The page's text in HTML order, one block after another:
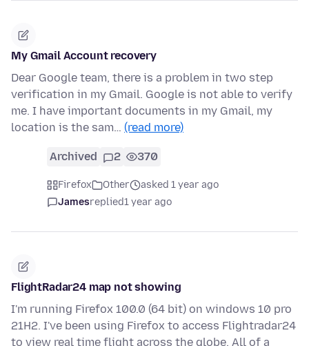
My Gmail Account recovery
Dear Google team, there is a problem in two step
verification in my Gmail. Google is not able to verify
me. I have important documents in my Gmail, my
location is the sam… (read more)
Archived 2 370
Firefox Other
asked 1 year ago
Jamesreplied1 year ago
FlightRadar24 map not showing
I'm running Firefox 100.0 (64 bit) on windows 10 pro
21H2. I've been using Firefox to access Flightradar24
to view real time flight across the globe. All of a